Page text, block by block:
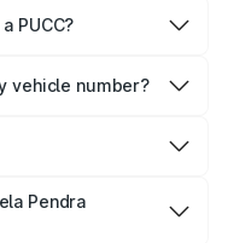
enforcement of the
PUCC?
vehicle number?
Pendra